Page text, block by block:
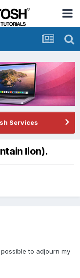
Services
lion).
to adjourn my